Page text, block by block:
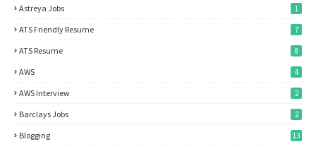
Astreya Jobs 1
ATS Friendly Resume 7
ATS Resume 8
AWS 4
AWS Interview 2
Barclays Jobs 2
Blogging 13